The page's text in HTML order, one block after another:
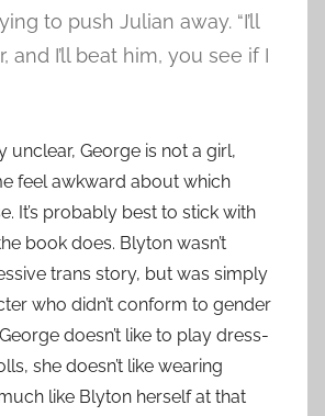
to push Julian away. “I’ll
and I’ll beat him, you see if I
unclear, George is not a girl,
feel awkward about which
It’s probably best to stick with
book does. Blyton wasn’t
trans story, but was simply
who didn’t conform to gender
doesn’t like to play dress-
she doesn’t like wearing
like Blyton herself at that